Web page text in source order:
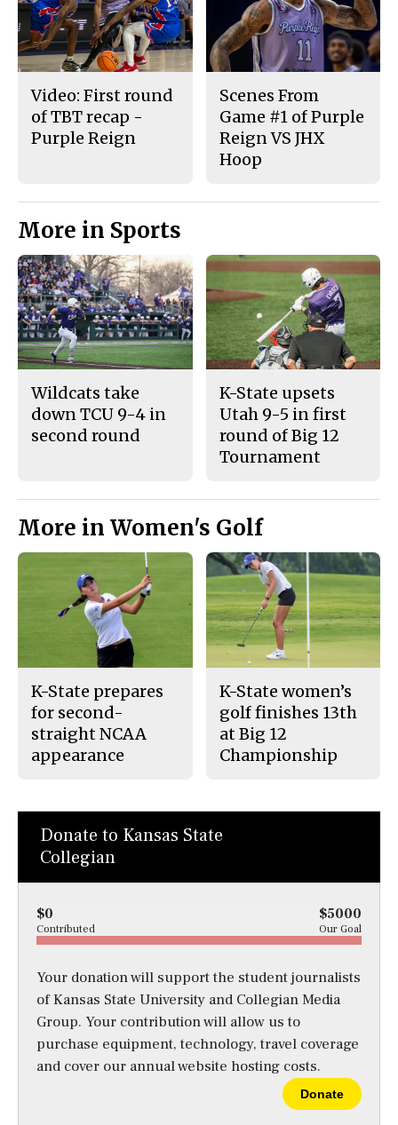
Video: First round
of TBT recap -
Purple Reign
Scenes From
Game #1 of Purple
Reign VS JHX
Hoop
More in Sports
Wildcats take
down TCU 9-4 in
second round
K-State upsets
Utah 9-5 in first
round of Big 12
Tournament
More in Women's Golf
K-State prepares
for second-
straight NCAA
appearance
K-State women’s
golf finishes 13th
at Big 12
Championship
Donate to Kansas State
Collegian
$0 $5000
Contributed Our Goal
Your donation will support the student journalists
of Kansas State University and Collegian Media
Group. Your contribution will allow us to
purchase equipment, technology, travel coverage
and cover our annual website hosting costs.
Donate